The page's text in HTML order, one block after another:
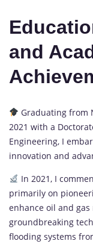
and
Graduating from
2021 with a
Engineering, I
innovation and
In 2021, I
primarily on
enhance oil and
groundbreaking
flooding systems